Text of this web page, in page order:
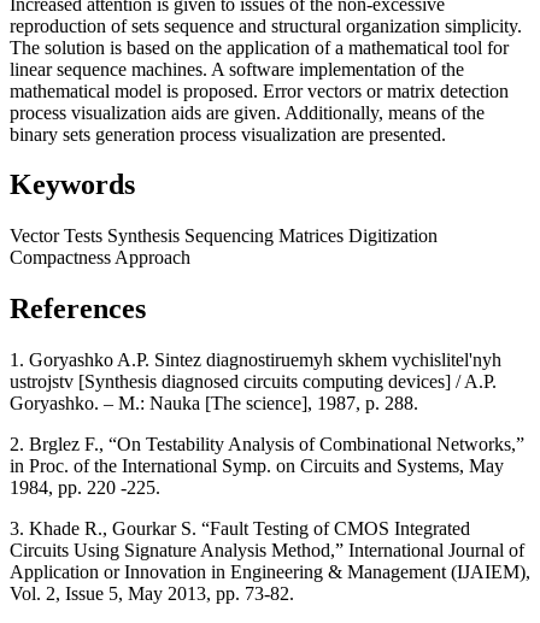
reproduction of sets sequence and structural organization simplicity.
The solution is based on the application of a mathematical tool for
linear sequence machines. A software implementation of the
mathematical model is proposed. Error vectors or matrix detection
process visualization aids are given. Additionally, means of the
binary sets generation process visualization are presented.
Keywords
VectorTests Synthesis Sequencing Matrices Digitization
Compactness Approach
References
1. Goryashko A.P. Sintez diagnostiruemyh skhem vychislitel'nyh
ustrojstv [Synthesis diagnosed circuits computing devices] / A.P.
Goryashko. – M.: Nauka [The science], 1987, p. 288.
2. Brglez F., “On Testability Analysis of Combinational Networks,”
in Proc. of the International Symp. on Circuits and Systems, May
1984, pp. 220 -225.
3. Khade R., Gourkar S. “Fault Testing of CMOS Integrated
Circuits Using Signature Analysis Method,” International Journal of
Application or Innovation in Engineering & Management (IJAIEM),
Vol. 2, Issue 5, May 2013, pp. 73-82.